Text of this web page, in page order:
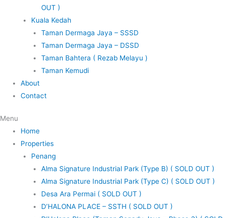
OUT )
Kuala Kedah
Taman Dermaga Jaya – SSSD
Taman Dermaga Jaya – DSSD
Taman Bahtera ( Rezab Melayu )
Taman Kemudi
About
Contact
Menu
Home
Properties
Penang
Alma Signature Industrial Park (Type B) ( SOLD OUT )
Alma Signature Industrial Park (Type C) ( SOLD OUT )
Desa Ara Permai ( SOLD OUT )
D’HALONA PLACE – SSTH ( SOLD OUT )